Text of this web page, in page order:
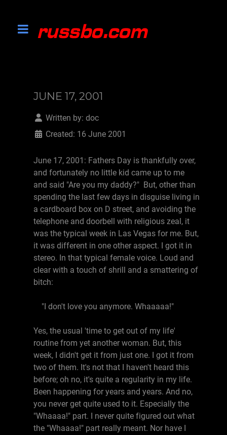
JUNE 17, 2001
Written by: doc
Created: 16 June 2001
June 17, 2001: Fathers Day is thankfully over,
and fortunately no little kid came up to me
and said "Are you my daddy?" But, other than
spending the last few days in disguise living in
a cardboard box on D street, and avoiding the
telephone and doorbell with religious zeal, it
was the typical week in Las Vegas for me. But,
it was different in one other aspect. I got it in
stereo. In that typical female voice. Loud and
clear with a touch of shrill and a smattering of
bitch:
"I don't love you anymore. Whaaaaa!"
Yes, the usual 'time to get out of my life'
routine from yet another woman. But, this
week, I didn't get it from just one. I got it from
two of them. It's not that I haven't heard this
before; oh no, it's quite a regularity in my life.
Been happening for years and years. And no,
you never get quite used to it. Especially the
"Whaaaa!" part. I never quite figured out what
the "Whaaaa!" part really meant. Nor have I